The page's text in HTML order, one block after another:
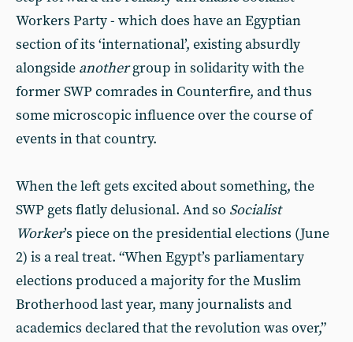
Workers Party - which does have an Egyptian
section of its ‘international’, existing absurdly
alongside anothergroup in solidarity with the
former SWP comrades in Counterfire, and thus
some microscopic influence over the course of
events in that country.
When the left gets excited about something, the
SWP gets flatly delusional. And so Socialist
Worker’s piece on the presidential elections (June
2) is a real treat. “When Egypt’s parliamentary
elections produced a majority for the Muslim
Brotherhood last year, many journalists and
academics declared that the revolution was over,”